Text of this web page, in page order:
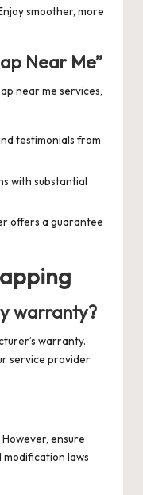
smoother, more
Near Me”
near me services,
testimonials from
with substantial
offers a guarantee
warranty?
warranty.
service provider
ensure
modification laws